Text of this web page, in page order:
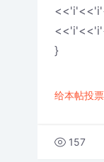
}
给本帖投票
157